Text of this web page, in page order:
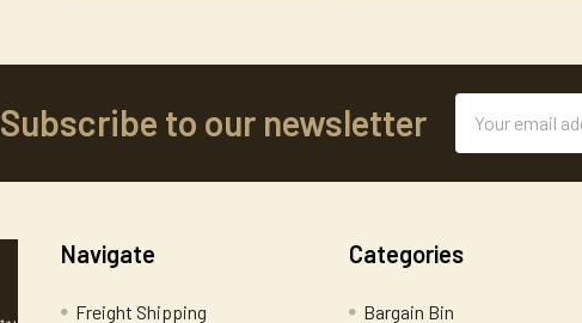
Subscribe to our newsletter
Address
Navigate
Freight Shipping
Categories
Bargain Bin